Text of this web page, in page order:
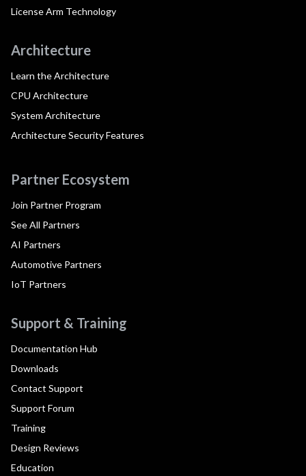
License Arm Technology
Architecture
Learn the Architecture
CPU Architecture
System Architecture
Architecture Security Features
Partner Ecosystem
Join Partner Program
See All Partners
AI Partners
Automotive Partners
IoT Partners
Support & Training
Documentation Hub
Downloads
Contact Support
Support Forum
Training
Design Reviews
Education